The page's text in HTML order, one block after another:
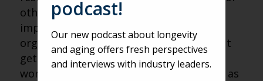
other factors impact the use and
implementation of data in all
organizations, not just communities. But
getting started with using data is well
worth the effort. At WildFig, we see data as
podcast!
Our new podcast about longevity
and aging offers fresh perspectives
and interviews with industry leaders.